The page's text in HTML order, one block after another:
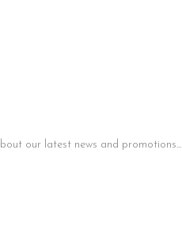
our latest news and promotions...